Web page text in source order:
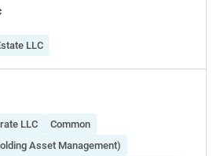
LLC
LLC
Common
Asset Management)